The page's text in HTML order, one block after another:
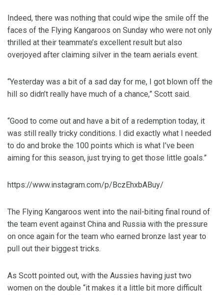
Indeed, there was nothing that could wipe the smile off the
faces of the Flying Kangaroos on Sunday who were not only
thrilled at their teammate’s excellent result but also
overjoyed after claiming silver in the team aerials event.
“Yesterday was a bit of a sad day for me, I got blown off the
hill so didn’t really have much of a chance,” Scott said.
“Good to come out and have a bit of a redemption today, it
was still really tricky conditions. I did exactly what I needed
to do and broke the 100 points which is what I’ve been
aiming for this season, just trying to get those little goals.”
https://www.instagram.com/p/BczEhxbABuy/
The Flying Kangaroos went into the nail-biting final round of
the team event against China and Russia with the pressure
on once again for the team who earned bronze last year to
pull out their biggest tricks.
As Scott pointed out, with the Aussies having just two
women on the double “it makes it a little bit more difficult